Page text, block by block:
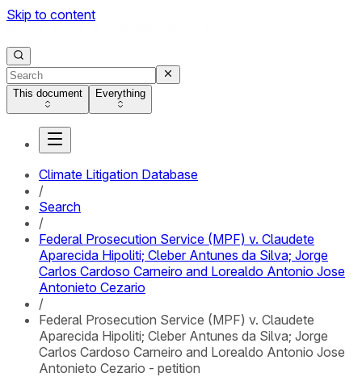
Skip to content
This document Everything
Climate Litigation Database
/
Search
/
Federal Prosecution Service (MPF) v. Claudete
Aparecida Hipoliti; Cleber Antunes da Silva; Jorge
Carlos Cardoso Carneiro and Lorealdo Antonio Jose
Antonieto Cezario
/
Federal Prosecution Service (MPF) v. Claudete
Aparecida Hipoliti; Cleber Antunes da Silva; Jorge
Carlos Cardoso Carneiro and Lorealdo Antonio Jose
Antonieto Cezario - petition